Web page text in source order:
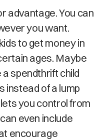
advantage. You can
you want.
to get money in
ages. Maybe
spendthrift child
instead of a lump
you control from
even include
encourage